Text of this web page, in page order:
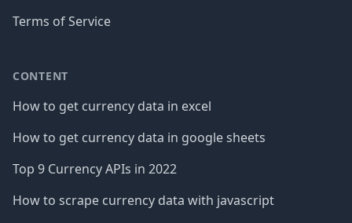
Terms of Service
CONTENT
How to get currency data in excel
How to get currency data in google sheets
Top 9 Currency APIs in 2022
How to scrape currency data with javascript